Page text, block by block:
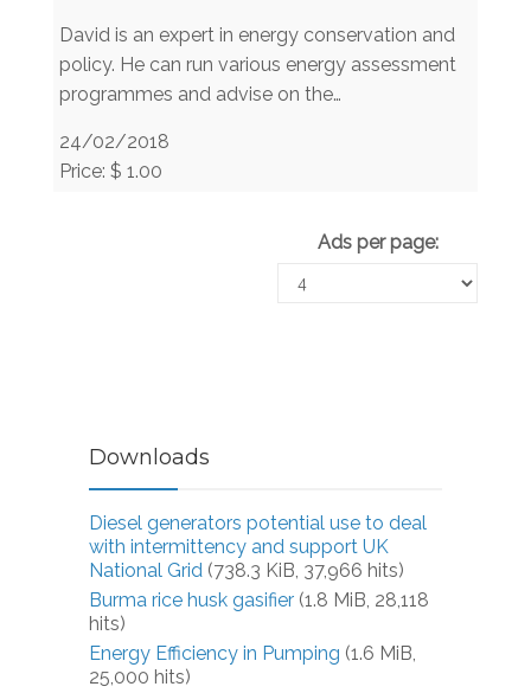
David is an expert in energy conservation and
policy. He can run various energy assessment
programmes and advise on the…
24/02/2018
Price: $ 1.00
Ads per page:
Downloads
Diesel generators potential use to deal
with intermittency and support UK
National Grid (738.3 KiB, 37,966 hits)
Burma rice husk gasifier (1.8 MiB, 28,118
hits)
Energy Efficiency in Pumping (1.6 MiB,
25,000 hits)